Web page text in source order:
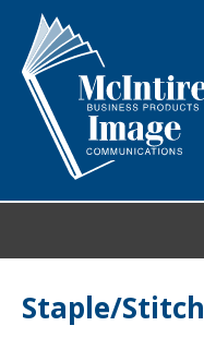
Staple/Stitch